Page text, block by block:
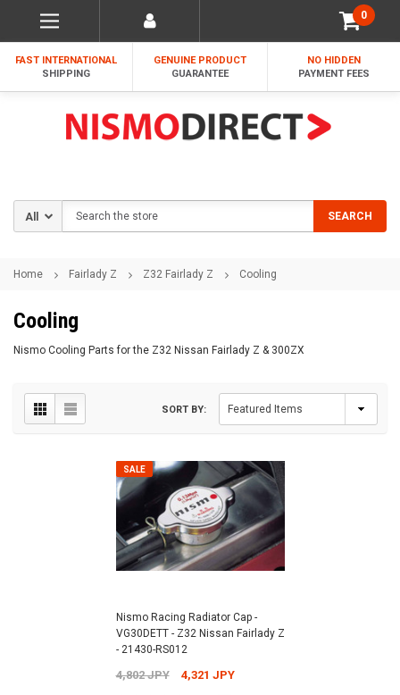
0
FAST INTERNATIONAL
SHIPPING
GENUINE PRODUCT
GUARANTEE
NO HIDDEN
PAYMENT FEES
SEARCH
Home Fairlady Z Z32 Fairlady Z Cooling
Cooling
Nismo Cooling Parts for the Z32 Nissan Fairlady Z & 300ZX
SORT BY:
SALE
Nismo Racing Radiator Cap -
VG30DETT - Z32 Nissan Fairlady Z
- 21430-RS012
4,802 JPY 4,321 JPY